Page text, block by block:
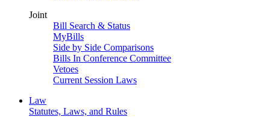
Joint
Bill Search & Status
MyBills
Side by Side Comparisons
Bills In Conference Committee
Vetoes
Current Session Laws
Law
Statutes, Laws, and Rules